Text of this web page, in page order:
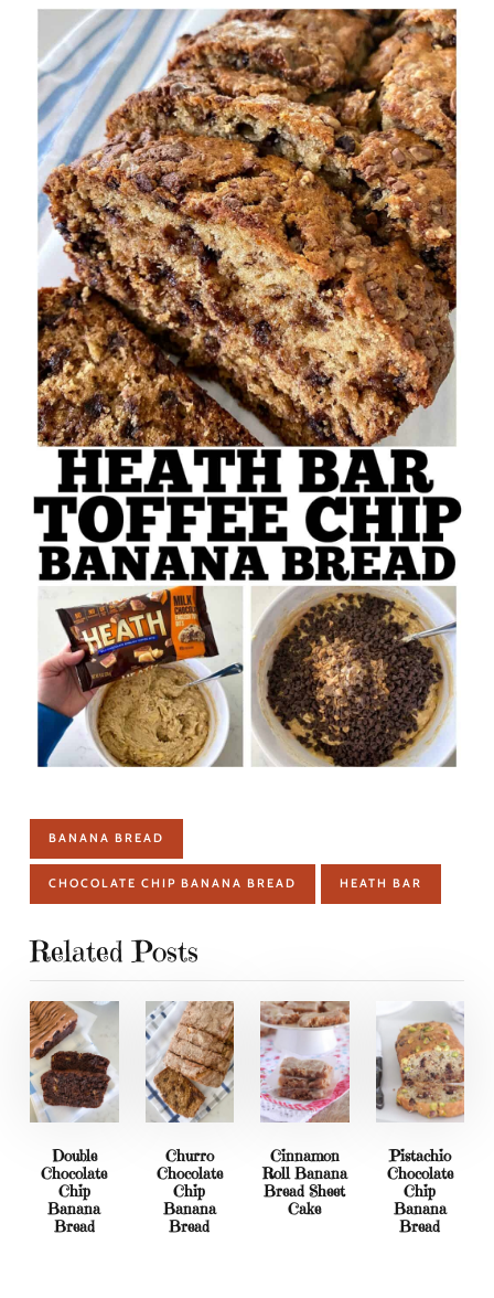
BANANA BREAD
CHOCOLATE CHIP BANANA BREAD HEATH BAR
Related Posts
Double
Chocolate
Chip
Banana
Bread
Churro
Chocolate
Chip
Banana
Bread
Cinnamon
Roll Banana
Bread Sheet
Cake
Pistachio
Chocolate
Chip
Banana
Bread